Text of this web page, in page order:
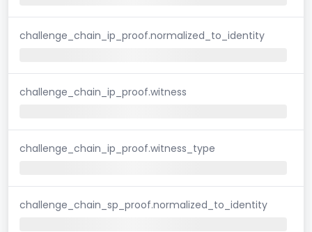
challenge_chain_ip_proof.normalized_to_identity
challenge_chain_ip_proof.witness
challenge_chain_ip_proof.witness_type
challenge_chain_sp_proof.normalized_to_identity